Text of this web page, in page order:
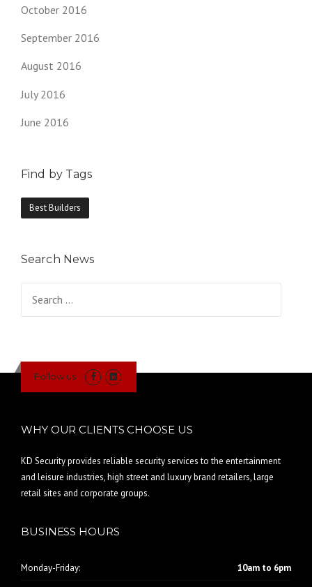
October 2016
September 2016
August 2016
July 2016
June 2016
Find by Tags
Best Builders
Search News
Follow us
WHY OUR CLIENTS CHOOSE US
KD Security provides reliable security services to the entertainment
and leisure industries, high street and luxury brand retailers, large
retail sites and corporate groups.
BUSINESS HOURS
Monday-Friday: 10am to 6pm